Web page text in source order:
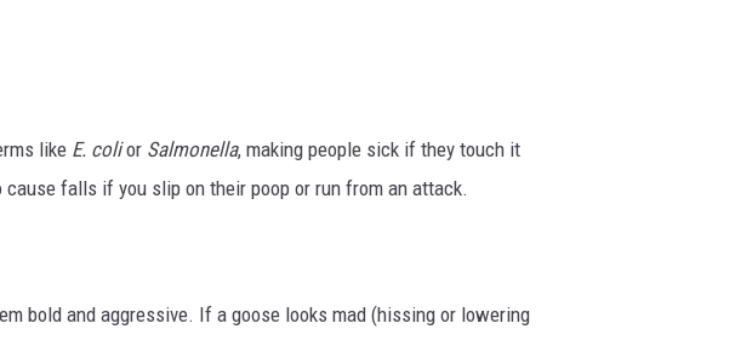
like E. colior Salmonella, making people sick if they touch it
cause falls if you slip on their poop or run from an attack.
bold and aggressive. If a goose looks mad (hissing or lowering